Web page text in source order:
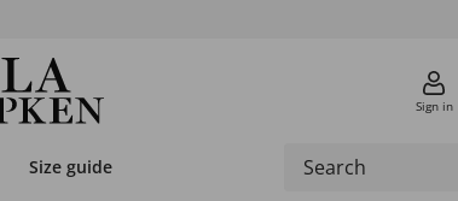
Sign in
Size guide